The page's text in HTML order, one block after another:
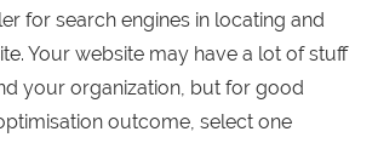
for search engines in locating and
Your website may have a lot of stuff
your organization, but for good
outcome, select one